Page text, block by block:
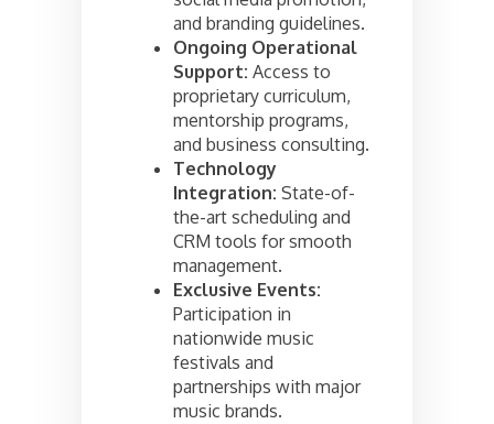
and branding guidelines.
Ongoing Operational
Support: Access to
proprietary curriculum,
mentorship programs,
and business consulting.
Technology
Integration: State-of-
the-art scheduling and
CRM tools for smooth
management.
Exclusive Events:
Participation in
nationwide music
festivals and
partnerships with major
music brands.